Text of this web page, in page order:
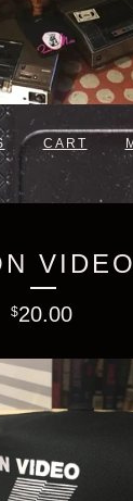
CART
$20.00